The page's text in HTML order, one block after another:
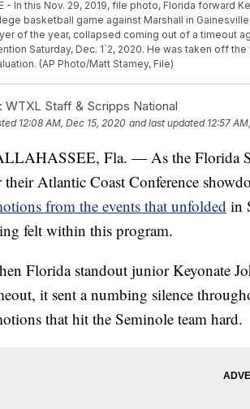
- In this Nov. 29, 2019, file photo, Florida forward
basketball game against Marshall in
of the year, collapsed coming out of a timeout
Saturday, Dec. 1`2, 2020. He was taken off
(AP Photo/Matt Stamey, File)
WTXL Staff & Scripps National
12:08 AM, Dec 15, 2020 and last updated 12:57
Fla. — As the Florida
their Atlantic Coast Conference
from the events that unfolded in
felt within this program.
Florida standout junior Keyonate
it sent a numbing silence
that hit the Seminole team hard.